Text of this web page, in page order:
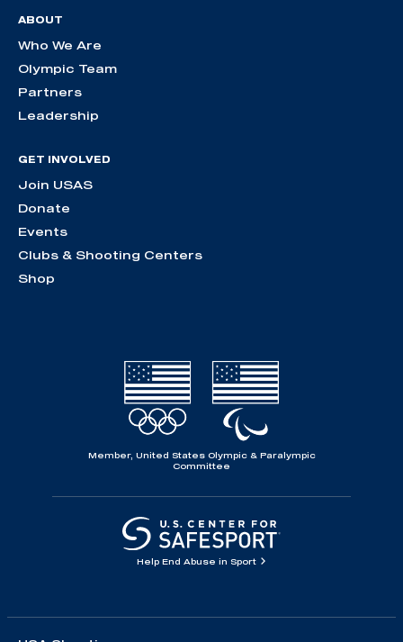
ABOUT
Who We Are
Olympic Team
Partners
Leadership
GET INVOLVED
Join USAS
Donate
Events
Clubs & Shooting Centers
Shop
Member, United States Olympic & Paralympic
Committee
Help End Abuse in Sport